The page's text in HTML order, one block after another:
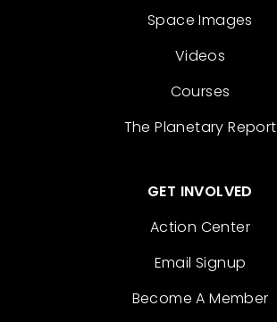
Space Images
Videos
Courses
The Planetary Report
GET INVOLVED
Action Center
Email Signup
Become A Member